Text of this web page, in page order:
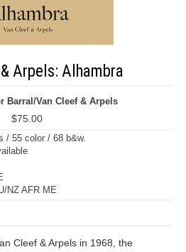
Arpels: Alhambra
Barral/Van Cleef & Arpels
$75.00
/ 55 color / 68 b&w.
NZ AFR ME
Cleef & Arpels in 1968, the